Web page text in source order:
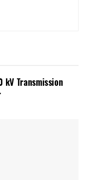
kV Transmission